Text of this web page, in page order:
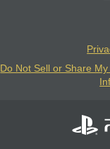
Do Not Sell or Share